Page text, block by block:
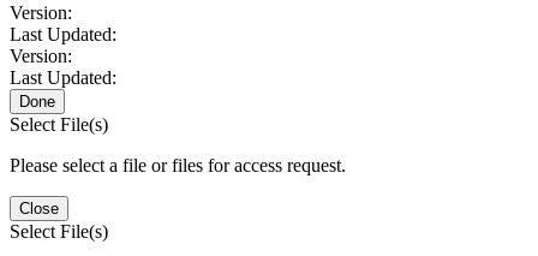
Version:
Last Updated:
Version:
Last Updated:
Done
Select File(s)
Please select a file or files for access request.
Close
Select File(s)